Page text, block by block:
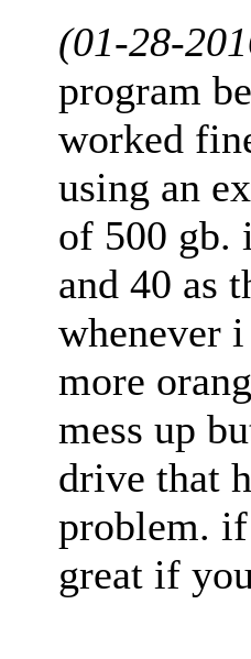
(01-28-
program
worked
using an
of 500 gb.
and 40 as
whenever
more
mess up
drive that
problem.
great if